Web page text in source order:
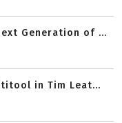
Generation of ...
in Tim Leat...